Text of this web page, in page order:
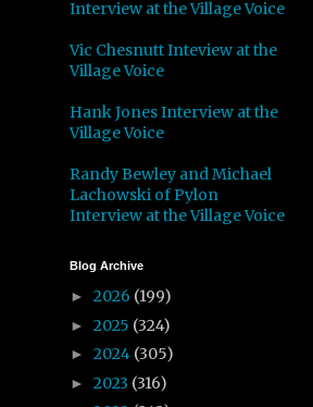
Interview at the Village Voice
Vic Chesnutt Inteview at the
Village Voice
Hank Jones Interview at the
Village Voice
Randy Bewley and Michael
Lachowski of Pylon
Interview at the Village Voice
Blog Archive
► 2026 (199)
► 2025 (324)
► 2024 (305)
► 2023 (316)